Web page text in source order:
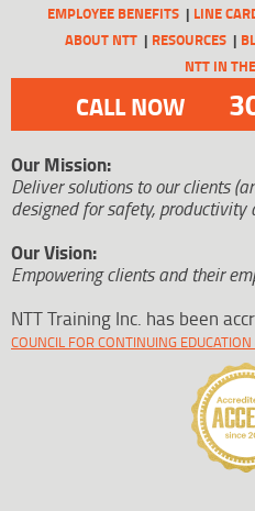
EMPLOYEE BENEFITS
LINE
ABOUT NTT
RESOURCES
NTT IN
CALL NOW
Our Mission:
Deliver solutions to our clients
designed for safety,
Our Vision:
Empowering clients and their
NTT Training Inc. has been
COUNCIL FOR CONTINUING